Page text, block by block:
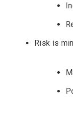
Risk is